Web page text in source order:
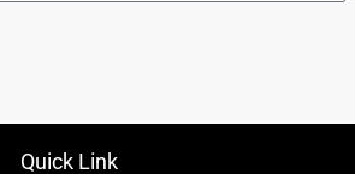
Quick Link